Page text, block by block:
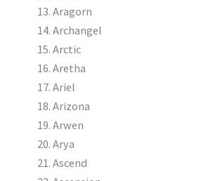
Aragorn
Archangel
Arctic
Aretha
Ariel
Arizona
Arwen
Arya
Ascend